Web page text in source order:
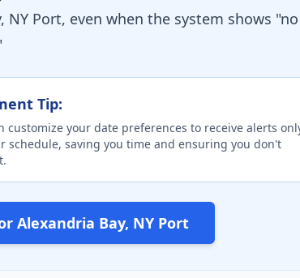
NY Port, even when the system shows "no
Tip:
customize your date preferences to receive alerts
schedule, saving you time and ensuring you don't
Alexandria Bay, NY Port